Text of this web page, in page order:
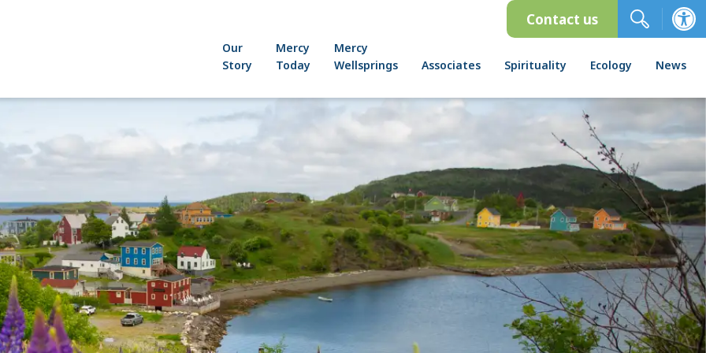
Our
Story
Mercy
Today
Mercy
Wellsprings
Associates Spirituality Ecology News
Contact us